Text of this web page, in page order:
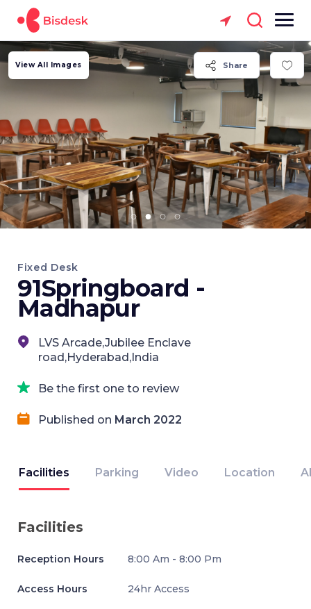
Share
View All Images
Fixed Desk
91Springboard -
Madhapur
LVS Arcade,Jubilee Enclave
road,Hyderabad,India
Be the first one to review
Published on March 2022
Facilities Parking Video Location
Facilities
Reception Hours 8:00 Am - 8:00 Pm
Access Hours 24hr Access